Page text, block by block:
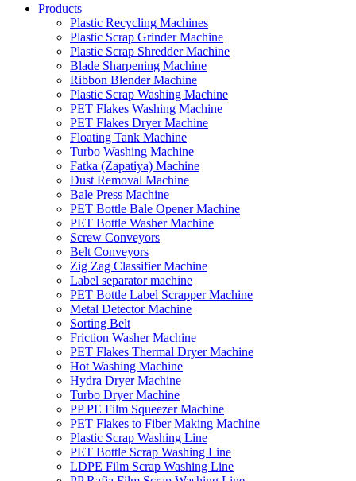
Products
Plastic Recycling Machines
Plastic Scrap Grinder Machine
Plastic Scrap Shredder Machine
Blade Sharpening Machine
Ribbon Blender Machine
Plastic Scrap Washing Machine
PET Flakes Washing Machine
PET Flakes Dryer Machine
Floating Tank Machine
Turbo Washing Machine
Fatka (Zapatiya) Machine
Dust Removal Machine
Bale Press Machine
PET Bottle Bale Opener Machine
PET Bottle Washer Machine
Screw Conveyors
Belt Conveyors
Zig Zag Classifier Machine
Label separator machine
PET Bottle Label Scrapper Machine
Metal Detector Machine
Sorting Belt
Friction Washer Machine
PET Flakes Thermal Dryer Machine
Hot Washing Machine
Hydra Dryer Machine
Turbo Dryer Machine
PP PE Film Squeezer Machine
PET Flakes to Fiber Making Machine
Plastic Scrap Washing Line
PET Bottle Scrap Washing Line
LDPE Film Scrap Washing Line